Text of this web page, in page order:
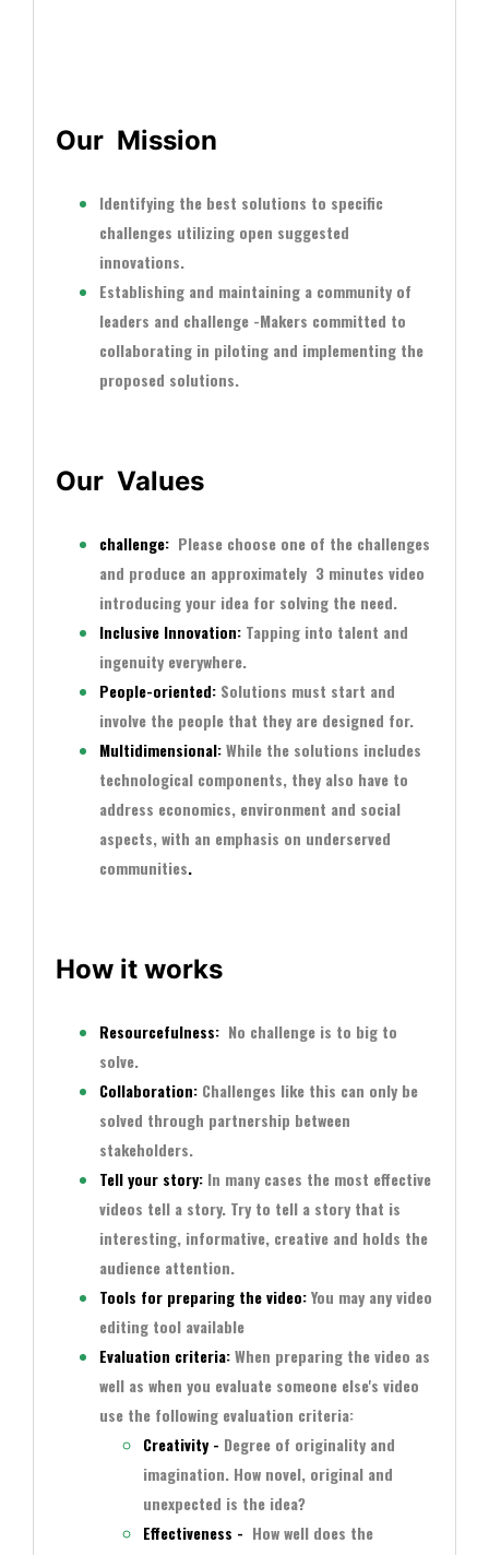
Our Mission
Identifying the best solutions to specific
challenges utilizing open suggested
innovations.
Establishing and maintaining a community of
leaders and challenge -Makers committed to
collaborating in piloting and implementing the
proposed solutions.
Our Values
challenge: Please choose one of the challenges
and produce an approximately 3 minutes video
introducing your idea for solving the need.
Inclusive Innovation: Tapping into talent and
ingenuity everywhere.
People-oriented: Solutions must start and
involve the people that they are designed for.
Multidimensional:While the solutions includes
technological components, they also have to
address economics, environment and social
aspects, with an emphasis on underserved
communities.
How it works
Resourcefulness: No challenge is to big to
solve.
Collaboration: Challenges like this can only be
solved through partnership between
stakeholders.
Tell your story: In many cases the most effective
videos tell a story. Try to tell a story that is
interesting, informative, creative and holds the
audience attention.
Tools for preparing the video:You may any video
editing tool available
Evaluation criteria:When preparing the video as
well as when you evaluate someone else's video
use the following evaluation criteria:
Creativity - Degree of originality and
imagination. How novel, original and
unexpected is the idea?
Effectiveness - How well does the